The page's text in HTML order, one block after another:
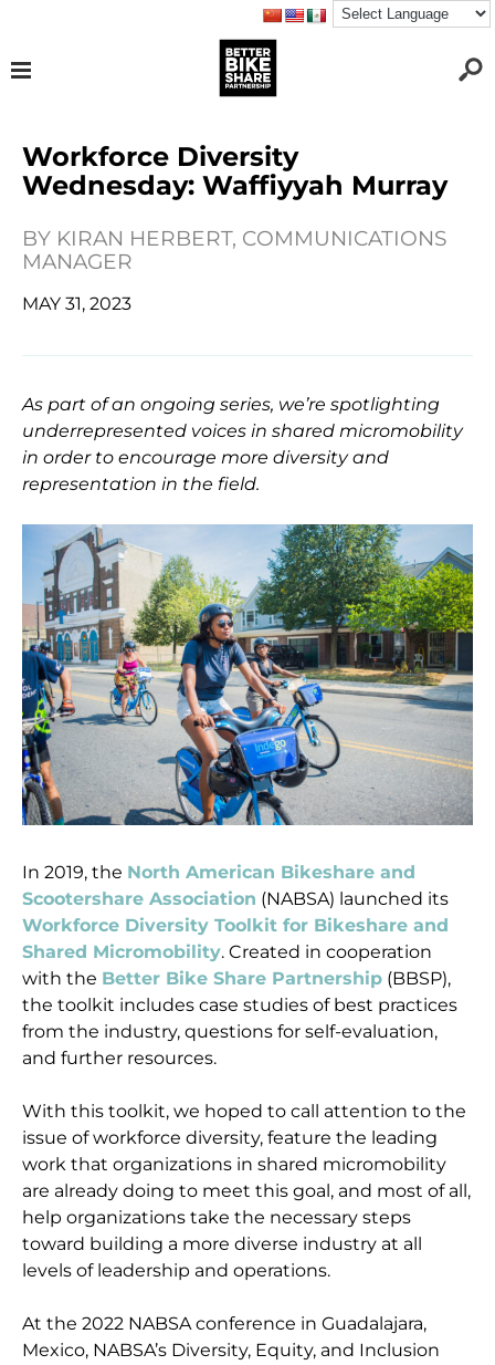
Workforce Diversity
Wednesday: Waffiyyah Murray
BY KIRAN HERBERT, COMMUNICATIONS
MANAGER
MAY 31, 2023
As part of an ongoing series, we’re spotlighting
underrepresented voices in shared micromobility
in order to encourage more diversity and
representation in the field.
In 2019, the North American Bikeshare and
Scootershare Association (NABSA) launched its
Workforce Diversity Toolkit for Bikeshare and
Shared Micromobility. Created in cooperation
with the Better Bike Share Partnership (BBSP),
the toolkit includes case studies of best practices
from the industry, questions for self-evaluation,
and further resources.
With this toolkit, we hoped to call attention to the
issue of workforce diversity, feature the leading
work that organizations in shared micromobility
are already doing to meet this goal, and most of all,
help organizations take the necessary steps
toward building a more diverse industry at all
levels of leadership and operations.
At the 2022 NABSA conference in Guadalajara,
Mexico, NABSA’s Diversity, Equity, and Inclusion